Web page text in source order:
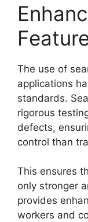
The use of
applications
standards.
rigorous
defects,
control than
This ensures
only stronger
provides
workers and